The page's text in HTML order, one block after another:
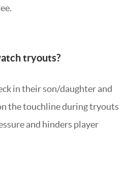
tryouts?
in their son/daughter and
the touchline during tryouts
and hinders player